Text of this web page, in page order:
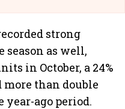
strong
as well,
in October, a 24%
than double
ago period.